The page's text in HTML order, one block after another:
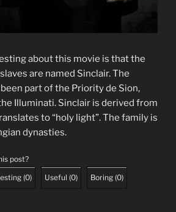
about this movie is that the
are named Sinclair. The
part of the Priority de Sion,
Illuminati. Sinclair is derived from
to “holy light”. The family is
dynasties.
post?
(0) Useful (0) Boring (0)